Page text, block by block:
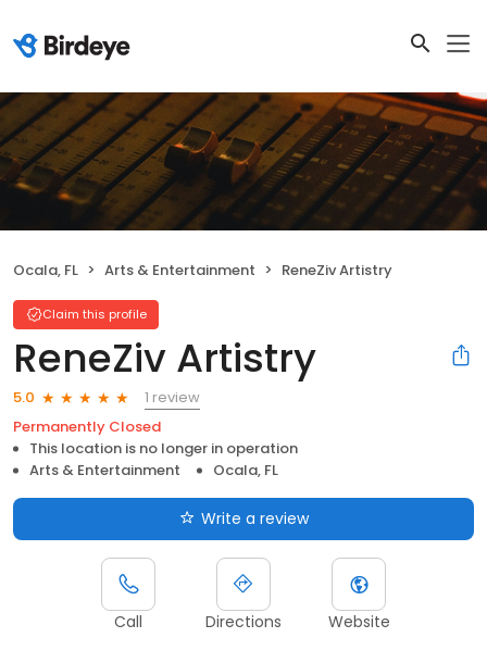
Ocala, FL Arts & Entertainment ReneZiv Artistry
Claim this profile
ReneZiv Artistry
5.0
1 review
Permanently Closed
This location is no longer in operation
Arts & Entertainment
Ocala, FL
Write a review
Call Directions Website